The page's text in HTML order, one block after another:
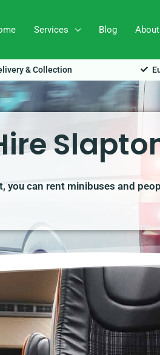
Services Blog
& Collection
can rent minibuses and